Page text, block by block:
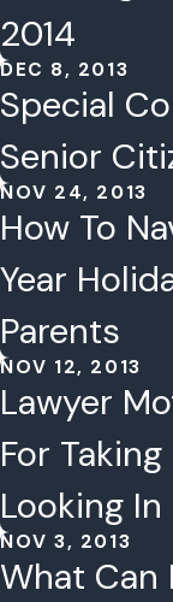
2014
DEC 8, 2013
Special
Senior
NOV 24, 2013
How To
Year
Parents
NOV 12, 2013
Lawyer
For
Looking In
NOV 3, 2013
What Can